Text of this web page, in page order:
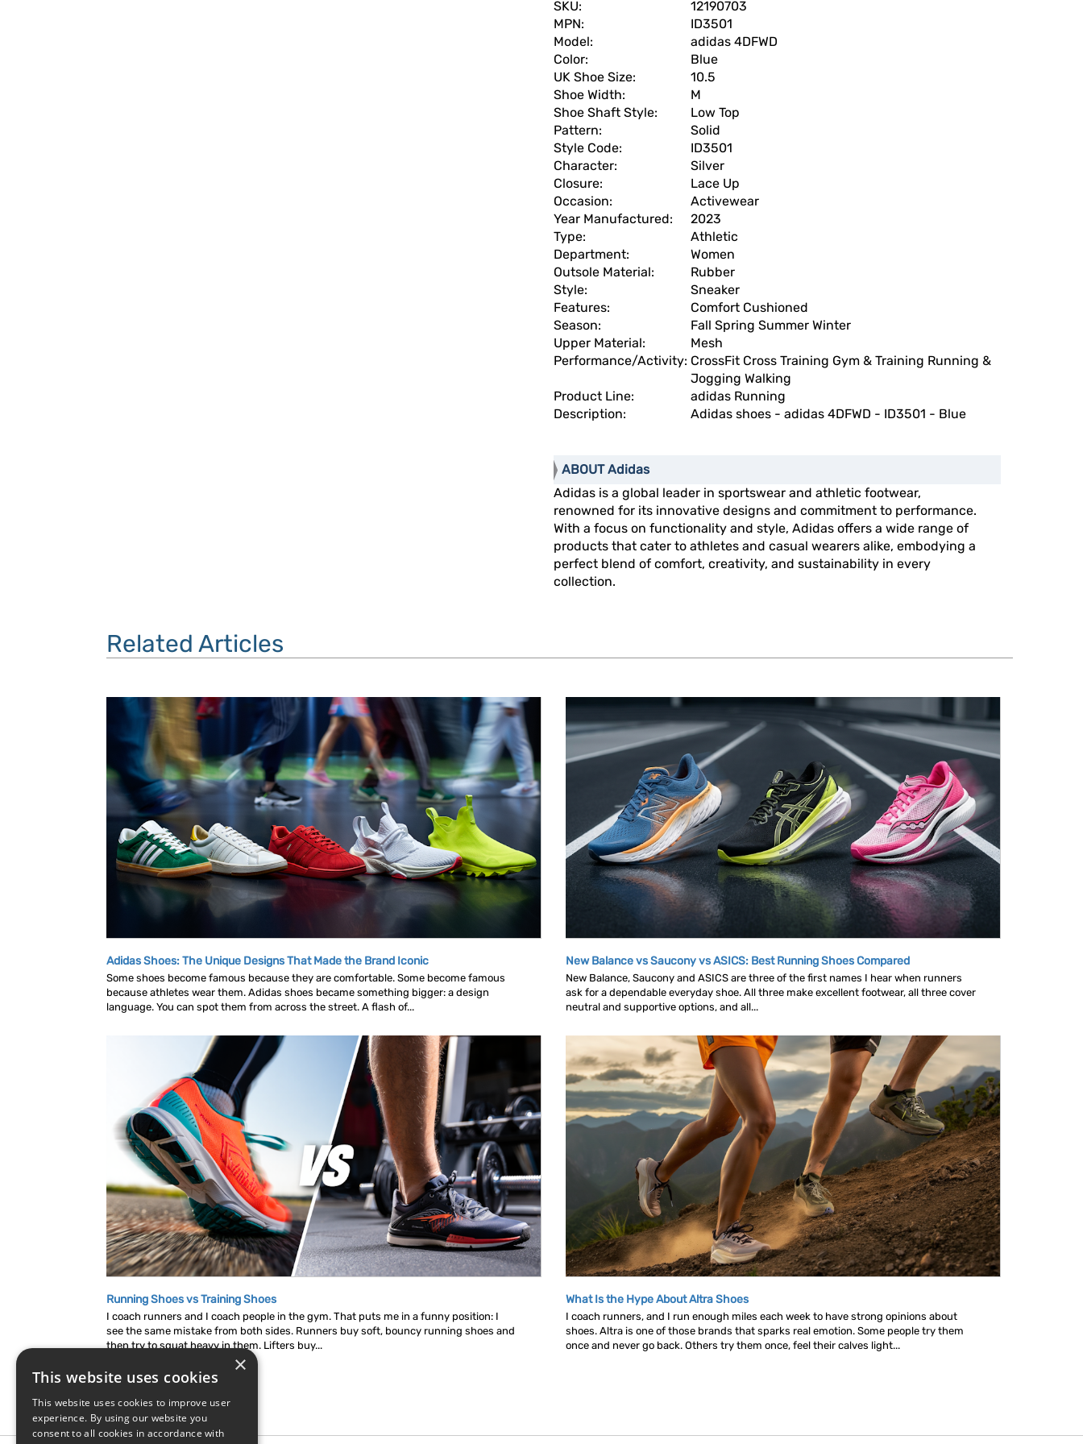
SKU:
12190703
MPN:
ID3501
Model:
adidas 4DFWD
Color:
Blue
UK Shoe Size:
10.5
Shoe Width:
M
Shoe Shaft Style:
Low Top
Pattern:
Solid
Style Code:
ID3501
Character:
Silver
Closure:
Lace Up
Occasion:
Activewear
Year Manufactured:
2023
Type:
Athletic
Department:
Women
Outsole Material:
Rubber
Style:
Sneaker
Features:
Comfort Cushioned
Season:
Fall Spring Summer Winter
Upper Material:
Mesh
Performance/Activity: CrossFit Cross Training Gym & Training Running &
Jogging Walking
Product Line:
adidas Running
Description:
Adidas shoes - adidas 4DFWD - ID3501 - Blue
ABOUT Adidas
Adidas is a global leader in sportswear and athletic footwear,
renowned for its innovative designs and commitment to performance.
With a focus on functionality and style, Adidas offers a wide range of
products that cater to athletes and casual wearers alike, embodying a
perfect blend of comfort, creativity, and sustainability in every
collection.
Related Articles
Adidas Shoes: The Unique Designs That Made the Brand Iconic
Some shoes become famous because they are comfortable. Some become famous
because athletes wear them. Adidas shoes became something bigger: a design
language. You can spot them from across the street. A flash of...
New Balance vs Saucony vs ASICS: Best Running Shoes Compared
New Balance, Saucony and ASICS are three of the first names I hear when runners
ask for a dependable everyday shoe. All three make excellent footwear, all three cover
neutral and supportive options, and all...
Running Shoes vs Training Shoes
I coach runners and I coach people in the gym. That puts me in a funny position: I
see the same mistake from both sides. Runners buy soft, bouncy running shoes and
then try to squat heavy in them. Lifters buy...
What Is the Hype About Altra Shoes
I coach runners, and I run enough miles each week to have strong opinions about
shoes. Altra is one of those brands that sparks real emotion. Some people try them
once and never go back. Others try them once, feel their calves light...
×
This website uses cookies
This website uses cookies to improve user
experience. By using our website you
consent to all cookies in accordance with